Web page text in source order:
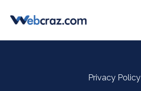
Privacy Policy